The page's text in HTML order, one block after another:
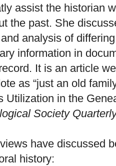
assist the historian
the past. She
analysis of
information in
It is an article
as “just an old
Utilization in the Ge
ogical Society
have discussed
history: